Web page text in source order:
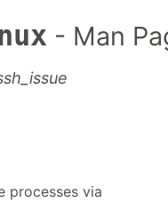
- Man
processes via